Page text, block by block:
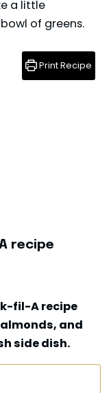
a little
of greens.
recipe
fil-A recipe
and
side dish.
Print Recipe